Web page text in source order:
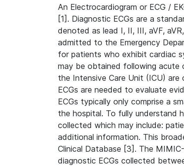
An Electrocardiogram or ECG /
[1]. Diagnostic ECGs are a
denoted as lead I, II, III, aVF,
admitted to the Emergency
for patients who exhibit cardiac
may be obtained following acute
the Intensive Care Unit (ICU)
ECGs are needed to evaluate
ECGs typically only comprise a
the hospital. To fully
collected which may include:
additional information. This
Clinical Database [3]. The
diagnostic ECGs collected